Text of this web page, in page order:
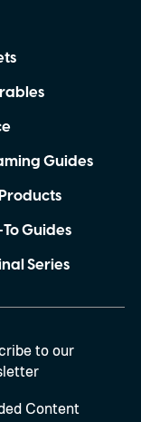
Guides
Guides
Series
to our
Content